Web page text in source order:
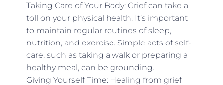
Taking Care of Your Body: Grief can take a
toll on your physical health. It’s important
to maintain regular routines of sleep,
nutrition, and exercise. Simple acts of self-
care, such as taking a walk or preparing a
healthy meal, can be grounding.
Giving Yourself Time: Healing from grief